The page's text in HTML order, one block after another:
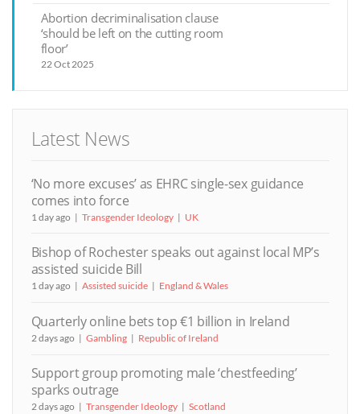
Abortion decriminalisation clause
‘should be left on the cutting room
floor’
22 Oct 2025
Latest News
‘No more excuses’ as EHRC single-sex guidance
comes into force
1 day ago Transgender Ideology UK
Bishop of Rochester speaks out against local MP’s
assisted suicide Bill
1 day ago Assisted suicide England & Wales
Quarterly online bets top €1 billion in Ireland
2 days ago Gambling Republic of Ireland
Support group promoting male ‘chestfeeding’
sparks outrage
2 days ago Transgender Ideology Scotland